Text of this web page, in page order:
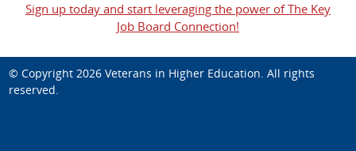
Sign up today and start leveraging the power of The Key
Job Board Connection!
© Copyright 2026 Veterans in Higher Education. All rights
reserved.